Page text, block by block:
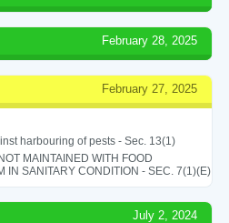
February 28, 2025
February 27, 2025
harbouring of pests - Sec. 13(1)
MAINTAINED WITH FOOD
IN SANITARY CONDITION - SEC. 7(1)(E)
July 2, 2024